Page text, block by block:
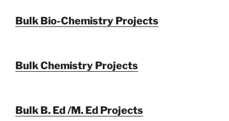
Bulk Bio-Chemistry Projects
Bulk Chemistry Projects
Bulk B. Ed /M. Ed Projects